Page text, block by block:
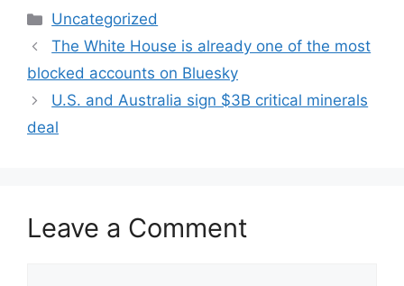
Categories
Uncategorized
The White House is already one of the most
blocked accounts on Bluesky
U.S. and Australia sign $3B critical minerals
deal
Leave a Comment